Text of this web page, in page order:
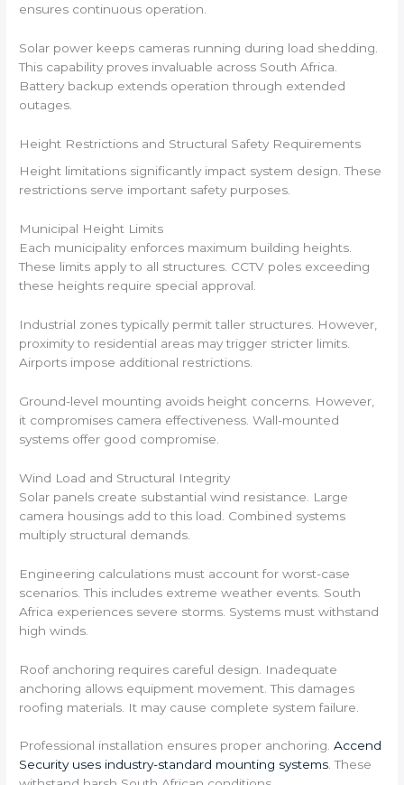
ensures continuous operation.
Solar power keeps cameras running during load shedding.
This capability proves invaluable across South Africa.
Battery backup extends operation through extended
outages.
Height Restrictions and Structural Safety Requirements
Height limitations significantly impact system design. These
restrictions serve important safety purposes.
Municipal Height Limits
Each municipality enforces maximum building heights.
These limits apply to all structures. CCTV poles exceeding
these heights require special approval.
Industrial zones typically permit taller structures. However,
proximity to residential areas may trigger stricter limits.
Airports impose additional restrictions.
Ground-level mounting avoids height concerns. However,
it compromises camera effectiveness. Wall-mounted
systems offer good compromise.
Wind Load and Structural Integrity
Solar panels create substantial wind resistance. Large
camera housings add to this load. Combined systems
multiply structural demands.
Engineering calculations must account for worst-case
scenarios. This includes extreme weather events. South
Africa experiences severe storms. Systems must withstand
high winds.
Roof anchoring requires careful design. Inadequate
anchoring allows equipment movement. This damages
roofing materials. It may cause complete system failure.
Professional installation ensures proper anchoring.Accend
Security uses industry-standard mounting systems. These